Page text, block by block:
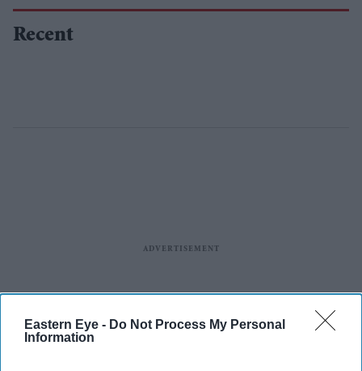
Eastern Eye - Do Not Process My Personal
Information
Recent